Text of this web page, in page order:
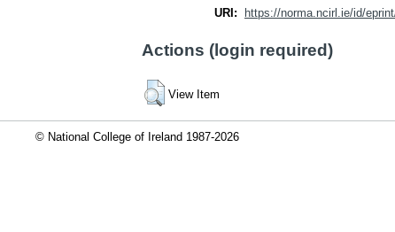
URI:
https://norma.ncirl.ie/id/
Actions (login required)
View Item
© National College of Ireland 1987-2026